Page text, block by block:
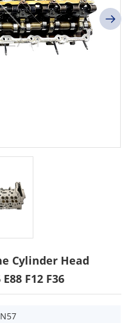
Cylinder Head
F12 F36